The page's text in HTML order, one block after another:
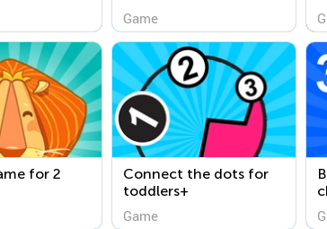
Game
for 2
Connect the dots for
toddlers+
Game